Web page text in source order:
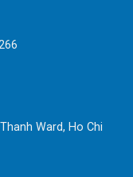
Ward, Ho Chi